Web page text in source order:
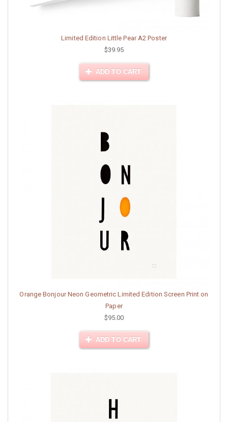
Limited Edition Little Pear A2 Poster
$39.95
ADD TO CART
Orange Bonjour Neon Geometric Limited Edition Screen Print on
Paper
$95.00
ADD TO CART